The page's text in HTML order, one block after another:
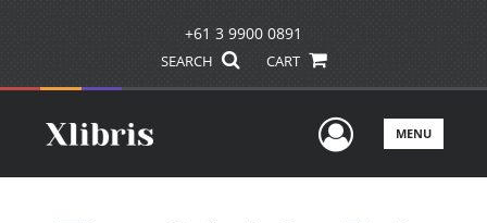
+61 3 9900 0891
SEARCH CART
UserMENU